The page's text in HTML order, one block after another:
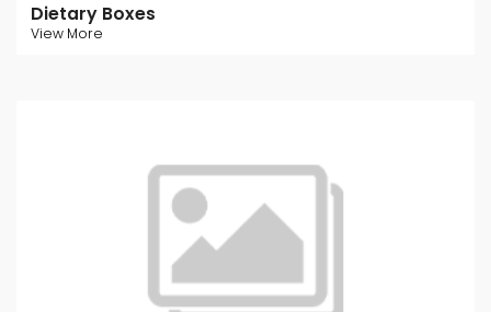
Dietary Boxes
View More